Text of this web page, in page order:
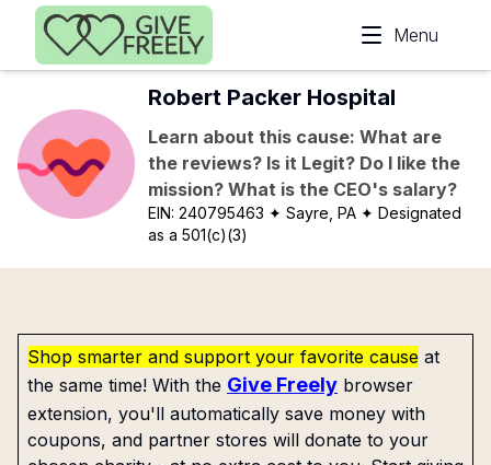
Skip to main content
Menu
Robert Packer Hospital
Learn about this cause: What are
the reviews? Is it Legit? Do I like the
mission? What is the CEO's salary?
EIN:240795463 ✦ Sayre, PA ✦ Designated
as a 501(c)(3)
Shop smarter and support your favorite cause at
the same time! With the Give Freely browser
extension, you'll automatically save money with
coupons, and partner stores will donate to your